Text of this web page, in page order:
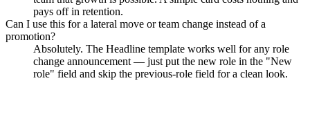
pays off in retention.
Can I use this for a lateral move or team change instead of a
promotion?
Absolutely. The Headline template works well for any role
change announcement — just put the new role in the "New
role" field and skip the previous-role field for a clean look.